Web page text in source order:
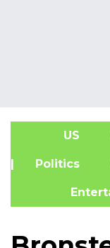
US
| Politics